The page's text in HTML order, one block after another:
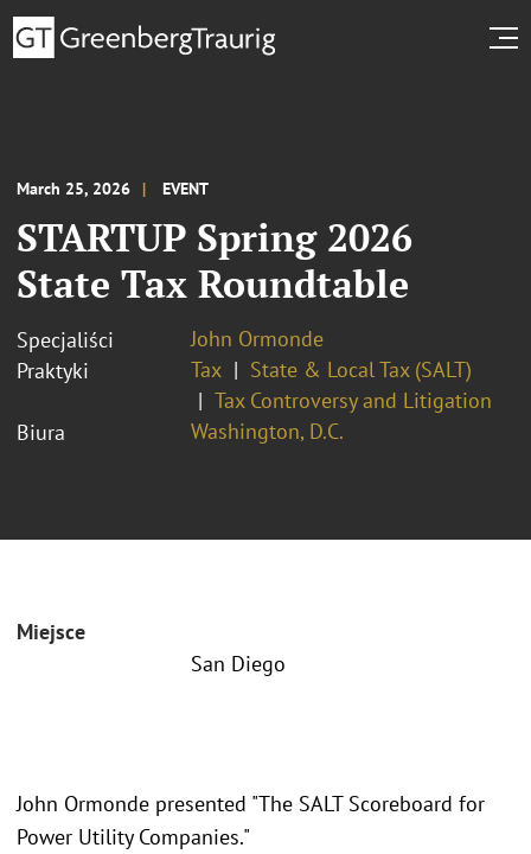
March 25, 2026 EVENT
STARTUP Spring 2026
State Tax Roundtable
Specjaliści
John Ormonde
Praktyki
Tax
State & Local Tax (SALT)
Tax Controversy and Litigation
Biura
Washington, D.C.
Miejsce
San Diego
John Ormonde presented "The SALT Scoreboard for
Power Utility Companies."